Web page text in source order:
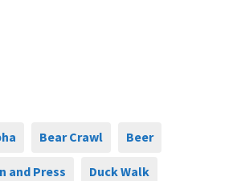
Bear Crawl Beer
and Press Duck Walk